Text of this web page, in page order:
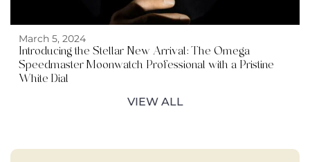
March 5, 2024
Introducing the Stellar New Arrival: The Omega
Speedmaster Moonwatch Professional with a Pristine
White Dial
VIEW ALL